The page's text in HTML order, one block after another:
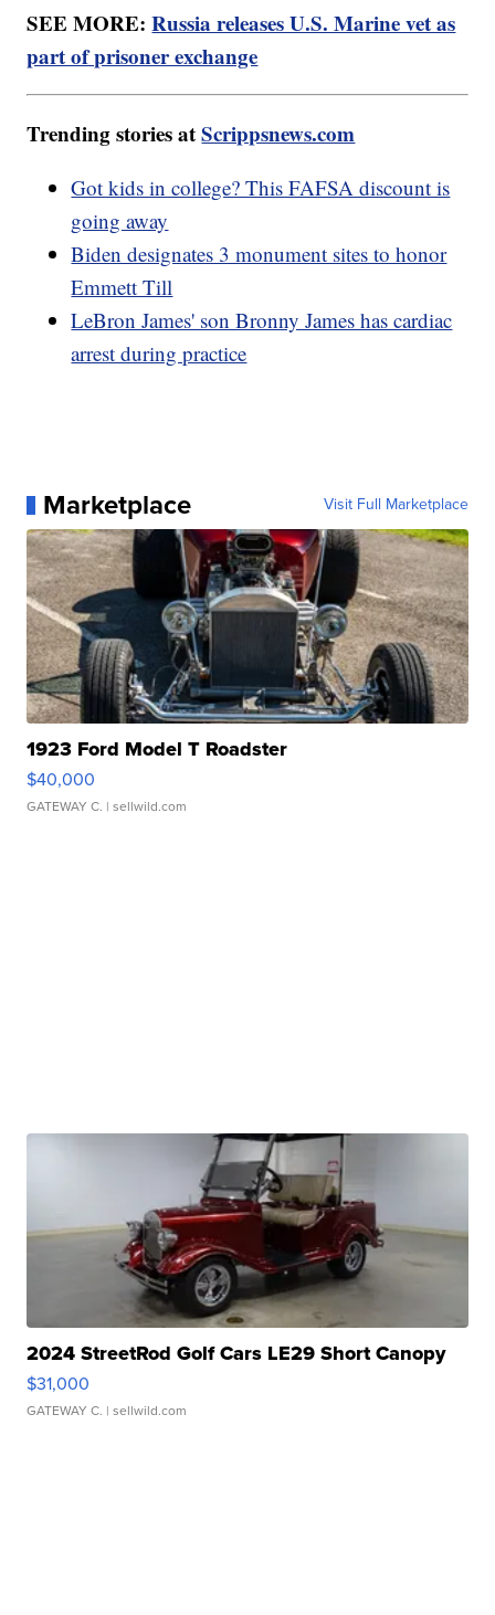
SEE MORE:Russia releases U.S. Marine vet as
part of prisoner exchange
Trending stories atScrippsnews.com
Got kids in college? This FAFSA discount is
going away
Biden designates 3 monument sites to honor
Emmett Till
LeBron James' son Bronny James has cardiac
arrest during practice
Marketplace Visit Full Marketplace
1923 Ford Model T Roadster
$40,000
GATEWAY C. | sellwild.com
2024 StreetRod Golf Cars LE29 Short Canopy
$31,000
GATEWAY C. | sellwild.com